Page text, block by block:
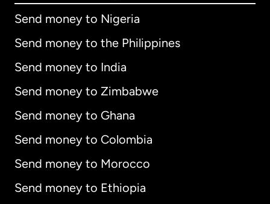
Send money to Nigeria
Send money to the Philippines
Send money to India
Send money to Zimbabwe
Send money to Ghana
Send money to Colombia
Send money to Morocco
Send money to Ethiopia